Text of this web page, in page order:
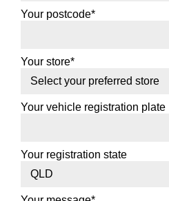
Your postcode*
Your store*
Your vehicle registration plate
Your registration state